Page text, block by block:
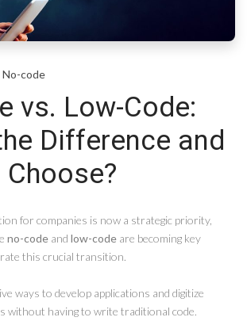
code
vs. Low-Code:
Difference and
for companies is now a strategic priority,
no-code and low-code are becoming key
this crucial transition.
ways to develop applications and digitize
without having to write traditional code.